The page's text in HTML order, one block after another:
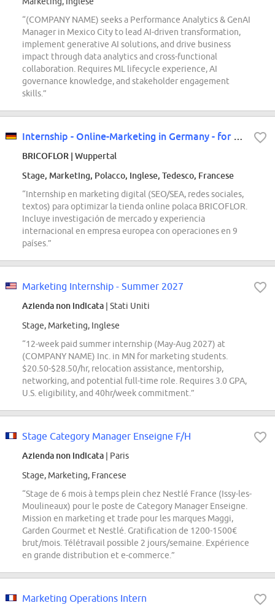
“(COMPANY NAME) seeks a Performance Analytics & GenAI
Manager in Mexico City to lead AI-driven transformation,
implement generative AI solutions, and drive business
impact through data analytics and cross-functional
collaboration. Requires ML lifecycle experience, AI
governance knowledge, and stakeholder engagement
skills.”
Internship - Online-Marketing in Germany - for our Polish store
BRICOFLOR | Wuppertal
Stage, Marketing, Polacco, Inglese, Tedesco, Francese
“Internship en marketing digital (SEO/SEA, redes sociales,
textos) para optimizar la tienda online polaca BRICOFLOR.
Incluye investigación de mercado y experiencia
internacional en empresa europea con operaciones en 9
países.”
Marketing Internship - Summer 2027
Azienda non indicata | Stati Uniti
Stage, Marketing, Inglese
“12-week paid summer internship (May-Aug 2027) at
(COMPANY NAME) Inc. in MN for marketing students.
$20.50-$28.50/hr, relocation assistance, mentorship,
networking, and potential full-time role. Requires 3.0 GPA,
U.S. eligibility, and 40hr/week commitment.”
Stage Category Manager Enseigne F/H
Azienda non indicata | Paris
Stage, Marketing, Francese
“Stage de 6 mois à temps plein chez Nestlé France (Issy-les-
Moulineaux) pour le poste de Category Manager Enseigne.
Mission en marketing et trade pour les marques Maggi,
Garden Gourmet et Nestlé. Gratification de 1200-1500€
brut/mois. Télétravail possible 2 jours/semaine. Expérience
en grande distribution et e-commerce.”
Marketing Operations Intern